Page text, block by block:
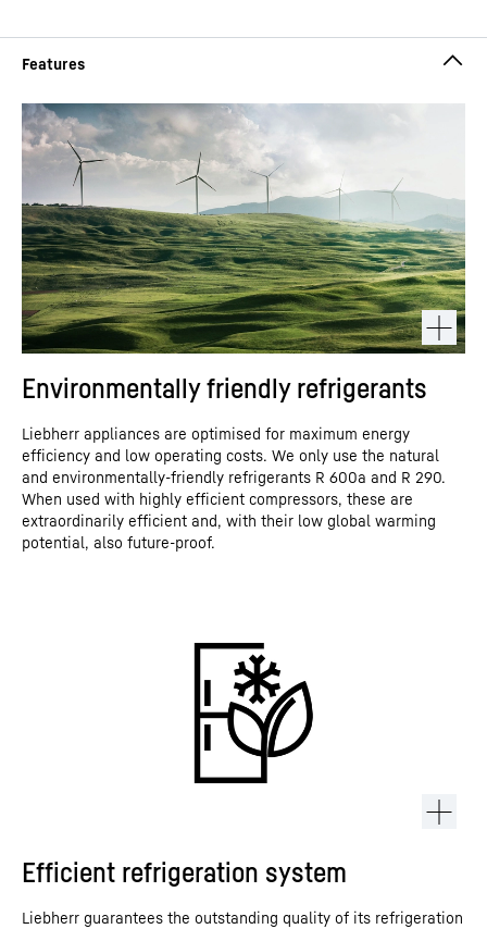
Environmentally friendly refrigerants
Liebherr appliances are optimised for maximum energy
efficiency and low operating costs. We only use the natural
and environmentally-friendly refrigerants R 600a and R 290.
When used with highly efficient compressors, these are
extraordinarily efficient and, with their low global warming
potential, also future-proof.
Efficient refrigeration system
Liebherr guarantees the outstanding quality of its refrigeration